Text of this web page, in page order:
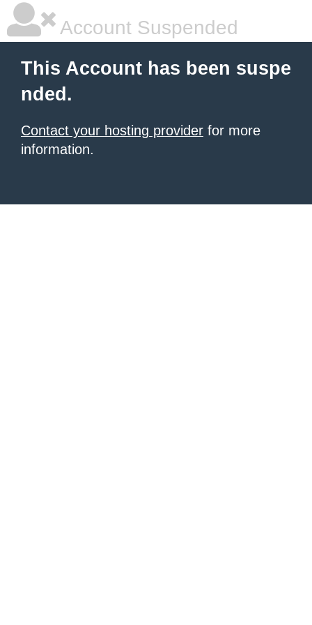
Account Suspended
This Account has been suspe
nded.
Contact your hosting provider for more
information.